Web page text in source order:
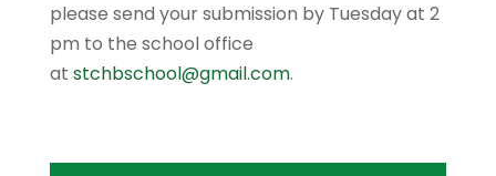
please send your submission by Tuesday at 2
pm to the school office
at stchbschool@gmail.com.